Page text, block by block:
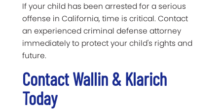
If your child has been arrested for a serious
offense in California, time is critical. Contact
an experienced criminal defense attorney
immediately to protect your child's rights and
future.
Contact Wallin & Klarich
Today